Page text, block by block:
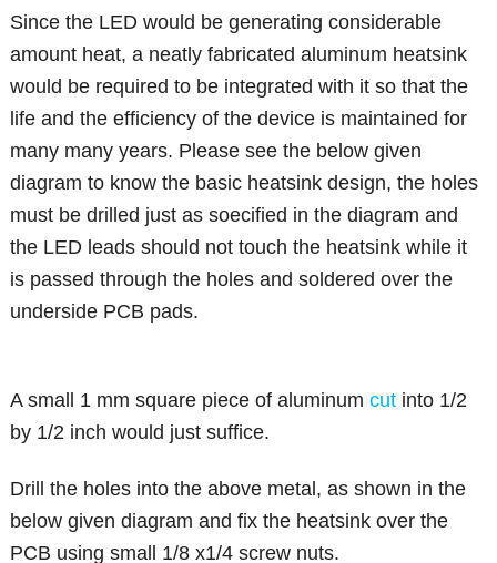
Since the LED would be generating considerable
amount heat, a neatly fabricated aluminum heatsink
would be required to be integrated with it so that the
life and the efficiency of the device is maintained for
many many years. Please see the below given
diagram to know the basic heatsink design, the holes
must be drilled just as soecified in the diagram and
the LED leads should not touch the heatsink while it
is passed through the holes and soldered over the
underside PCB pads.
A small 1 mm square piece of aluminumcut into 1/2
by 1/2 inch would just suffice.
Drill the holes into the above metal, as shown in the
below given diagram and fix the heatsink over the
PCB using small 1/8 x1/4 screw nuts.